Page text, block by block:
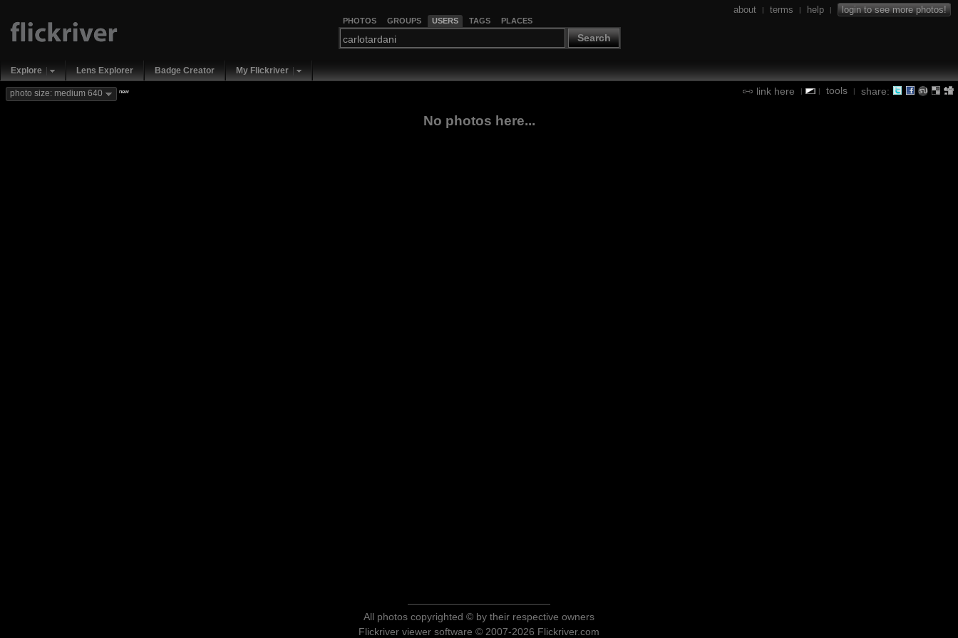
PHOTOS GROUPS USERS TAGS PLACES
Search
about | terms | help | login to see more photos!
Explore Lens Explorer Badge Creator My Flickriver
link here | | tools | share:
photo size: medium 640 new
No photos here...
All photos copyrighted © by their respective owners
Flickriver viewer software © 2007-2026 Flickriver.com